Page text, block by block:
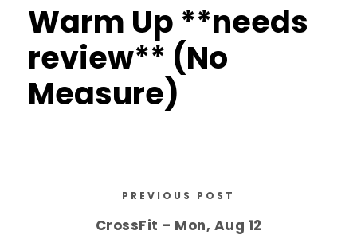
Warm Up **needs
review** (No
Measure)
PREVIOUS POST
CrossFit – Mon, Aug 12